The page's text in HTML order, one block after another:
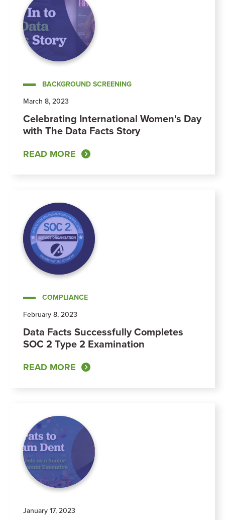
BACKGROUND SCREENING
March 8, 2023
Celebrating International Women's Day
with The Data Facts Story
READ MORE
COMPLIANCE
February 8, 2023
Data Facts Successfully Completes
SOC 2 Type 2 Examination
READ MORE
January 17, 2023